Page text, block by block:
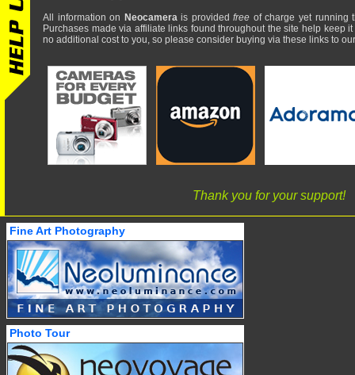
All information on Neocamerais providedfree of charge yet running
Purchases made via affiliate links found throughout the site help keep
no additional cost to you, so please consider buying via these links to
Thank you for your support!
Fine Art Photography
Photo Tour